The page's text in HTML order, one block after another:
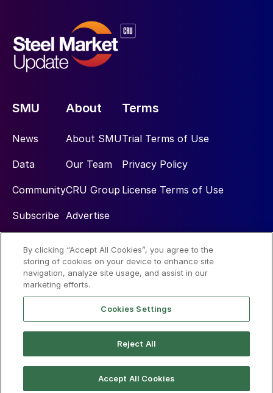
SMU
News
Data
Community
Subscribe
About
About SMU
Our Team
CRU Group
Advertise
Terms
Trial Terms of Use
Privacy Policy
License Terms of Use
Social
By clicking “Accept All Cookies”, you agree to the
storing of cookies on your device to enhance site
navigation, analyze site usage, and assist in our
marketing efforts.
Cookies Settings
Reject All
Accept All Cookies